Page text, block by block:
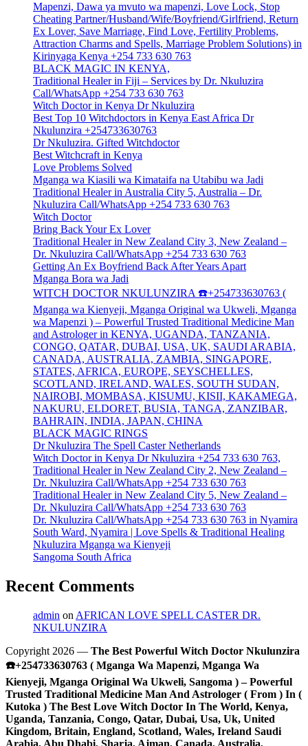
Mapenzi, Dawa ya mvuto wa mapenzi, Love Lock, Stop
Cheating Partner/Husband/Wife/Boyfriend/Girlfriend, Return
Ex Lover, Save Marriage, Find Love, Fertility Problems,
Attraction Charms and Spells, Marriage Problem Solutions) in
Kirinyaga Kenya +254 733 630 763
BLACK MAGIC IN KENYA,
Traditional Healer in Fiji – Services by Dr. Nkuluzira
Call/WhatsApp +254 733 630 763
Witch Doctor in Kenya Dr Nkuluzira
Best Top 10 Witchdoctors in Kenya East Africa Dr
Nkulunzira +254733630763
Dr Nkuluzira. Gifted Witchdoctor
Best Witchcraft in Kenya
Love Problems Solved
Mganga wa Kiasili wa Kimataifa na Utabibu wa Jadi
Traditional Healer in Australia City 5, Australia – Dr.
Nkuluzira Call/WhatsApp +254 733 630 763
Witch Doctor
Bring Back Your Ex Lover
Traditional Healer in New Zealand City 3, New Zealand –
Dr. Nkuluzira Call/WhatsApp +254 733 630 763
Getting An Ex Boyfriend Back After Years Apart
Mganga Bora wa Jadi
WITCH DOCTOR NKULUNZIRA ☎️+254733630763 (
Mganga wa Kienyeji, Mganga Original wa Ukweli, Mganga
wa Mapenzi ) – Powerful Trusted Traditional Medicine Man
and Astrologer in KENYA, UGANDA, TANZANIA,
CONGO, QATAR, DUBAI, USA, UK, SAUDI ARABIA,
CANADA, AUSTRALIA, ZAMBIA, SINGAPORE,
STATES, AFRICA, EUROPE, SEYSCHELLES,
SCOTLAND, IRELAND, WALES, SOUTH SUDAN,
NAIROBI, MOMBASA, KISUMU, KISII, KAKAMEGA,
NAKURU, ELDORET, BUSIA, TANGA, ZANZIBAR,
BAHRAIN, INDIA, JAPAN, CHINA
BLACK MAGIC RINGS
Dr Nkuluzira The Spell Caster Netherlands
Witch Doctor in Kenya Dr Nkuluzira +254 733 630 763,
Traditional Healer in New Zealand City 2, New Zealand –
Dr. Nkuluzira Call/WhatsApp +254 733 630 763
Traditional Healer in New Zealand City 5, New Zealand –
Dr. Nkuluzira Call/WhatsApp +254 733 630 763
Dr. Nkuluzira Call/WhatsApp +254 733 630 763 in Nyamira
South Ward, Nyamira | Love Spells & Traditional Healing
Nkuluzira Mganga wa Kienyeji
Sangoma South Africa
Recent Comments
admin on AFRICAN LOVE SPELL CASTER DR.
NKULUNZIRA
Copyright 2026 — The Best Powerful Witch Doctor Nkulunzira
☎️+254733630763 ( Mganga Wa Mapenzi, Mganga Wa
Kienyeji, Mganga Original Wa Ukweli, Sangoma ) – Powerful
Trusted Traditional Medicine Man And Astrologer ( From ) In (
Kutoka ) The Best Love Witch Doctor In The World, Kenya,
Uganda, Tanzania, Congo, Qatar, Dubai, Usa, Uk, United
Kingdom, Britain, England, Scotland, Wales, Ireland Saudi
Arabia, Abu Dhabi, Sharja, Ajman, Canada, Australia,